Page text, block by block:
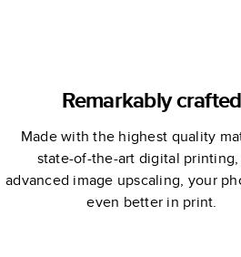
Remarkably crafted
Made with the highest quality
state-of-the-art digital printing,
advanced image upscaling, your
even better in print.